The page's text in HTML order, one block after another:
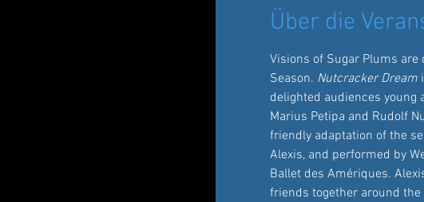
Über die
Visions of Sugar Plums
Season. Nutcracker Dream
delighted audiences
Marius Petipa and Rudolf
friendly adaptation of the
Alexis, and performed by
Ballet des Amériques.
friends together around